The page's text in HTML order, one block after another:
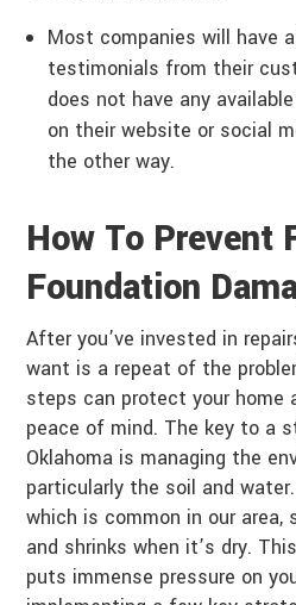
Most companies will have
testimonials from their
does not have any
on their website or social
the other way.
How To Prevent
Foundation
After you’ve invested in
want is a repeat of the
steps can protect your home
peace of mind. The key to a
Oklahoma is managing the
particularly the soil and
which is common in our area,
and shrinks when it’s dry.
puts immense pressure on